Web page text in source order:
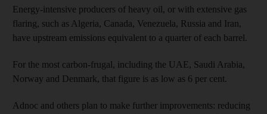
Energy-intensive producers of heavy oil, or with extensive gas
flaring, such as Algeria, Canada, Venezuela, Russia and Iran,
have upstream emissions equivalent to a quarter of each barrel.
For the most carbon-frugal, including the UAE, Saudi Arabia,
Norway and Denmark, that figure is as low as 6 per cent.
Adnoc and others plan to make further improvements: reducing